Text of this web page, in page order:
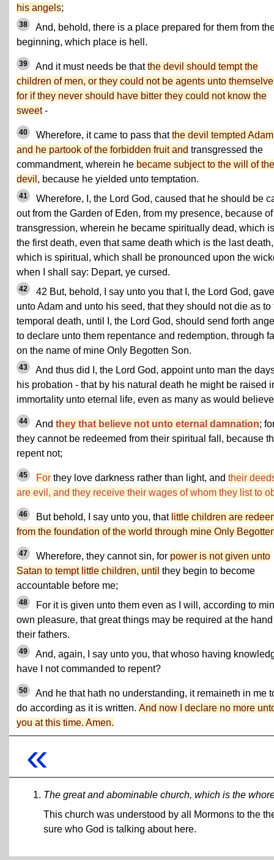
his angels;
38
And, behold, there is a place prepared for them from
beginning, which place is hell.
39 And it must needs be thatthe devil should tempt the
children of men, or they could not be agents unto
for if they never should have bitter they could not know the
sweet-
40 Wherefore, it came to pass thatthe devil tempted
and he partook of the forbidden fruit and transgressed the
commandment, wherein he became subject to the will of the
devil , because he yielded unto temptation.
41
Wherefore, I, the Lord God, caused that he should be
out from the Garden of Eden, from my presence, because
transgression, wherein he became spiritually dead, which is
the first death, even that same death which is the last death,
which is spiritual, which shall be pronounced upon the
when I shall say: Depart, ye cursed.
42
42 But, behold, I say unto you that I, the Lord God, gave
unto Adam and unto his seed, that they should not die as to
temporal death, until I, the Lord God, should send forth
to declare unto them repentance and redemption, through
on the name of mine Only Begotten Son.
43
And thus did I, the Lord God, appoint unto man the
his probation - that by his natural death he might be raised
immortality unto eternal life, even as many as would
44 And they that believe not unto eternal damnation;
they cannot be redeemed from their spiritual fall, because
repent not;
45 For they love darkness rather than light, and their
are evil, and they receive their wages of whom they list to
46 But behold, I say unto you, that little children are
from the foundation of the world through mine Only
47 Wherefore, they cannot sin, for power is not given unto
Satan to tempt little children, until they begin to become
accountable before me;
48
For it is given unto them even as I will, according to
own pleasure, that great things may be required at the
their fathers.
49
And, again, I say unto you, that whoso having
have I not commanded to repent?
50
And he that hath no understanding, it remaineth in me
do according as it is written. And now I declare no more
you at this time. Amen.
«
The great and abominable church, which is the
This church was understood by all Mormons to the
sure who God is talking about here.